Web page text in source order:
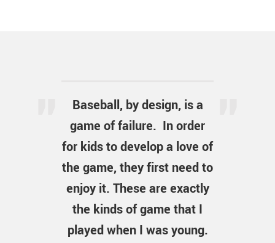
Baseball, by design, is a
game of failure. In order
for kids to develop a love of
the game, they first need to
enjoy it. These are exactly
the kinds of game that I
played when I was young.